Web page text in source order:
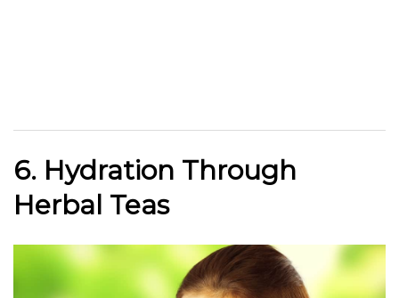
6. Hydration Through
Herbal Teas